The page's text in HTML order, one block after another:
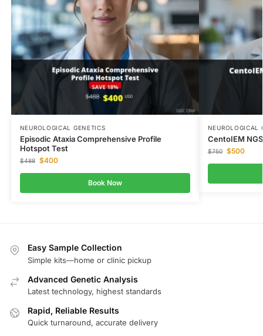
NEUROLOGICAL GENETICS
Episodic Ataxia Comprehensive Profile
Hotspot Test
$488 $400
Book Now
NEUROLOGICAL
CentoIEM
$750 $500
Easy Sample Collection
Simple kits—home or clinic pickup
Advanced Genetic Analysis
Latest technology, highest standards
Rapid, Reliable Results
Quick turnaround, accurate delivery